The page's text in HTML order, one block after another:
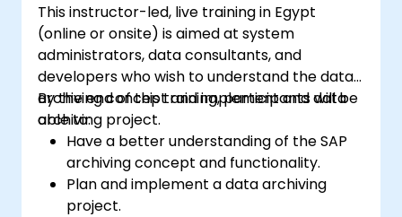
This instructor-led, live training in Egypt
(online or onsite) is aimed at system
administrators, data consultants, and
developers who wish to understand the data
archiving concept and implement and data
archiving project.
By the end of this training, participants will be
able to:
Have a better understanding of the SAP
archiving concept and functionality.
Plan and implement a data archiving
project.